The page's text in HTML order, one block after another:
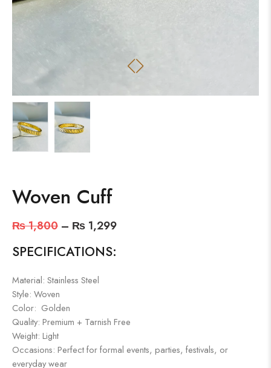
Woven Cuff
₨1,800 – ₨ 1,299
SPECIFICATIONS:
Material: Stainless Steel
Style: Woven
Color: Golden
Quality: Premium + Tarnish Free
Weight: Light
Occasions: Perfect for formal events, parties, festivals, or
everyday wear